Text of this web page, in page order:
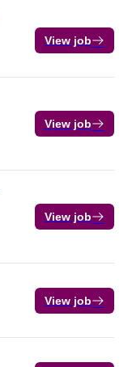
View job
View job
View job
View job